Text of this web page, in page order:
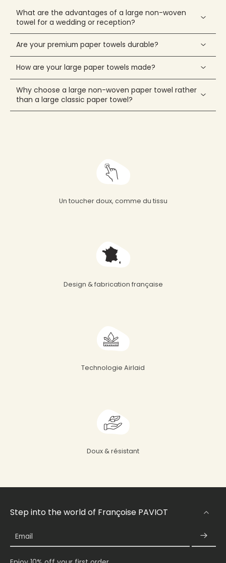
What are the advantages of a large non-woven
towel for a wedding or reception?
Are your premium paper towels durable?
How are your large paper towels made?
Why choose a large non-woven paper towel rather
than a large classic paper towel?
Un toucher doux, comme du tissu
Design & fabrication française
Technologie Airlaid
Doux & résistant
Step into the world of Françoise PAVIOT
Email